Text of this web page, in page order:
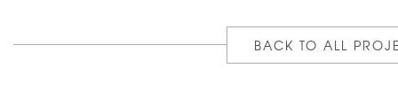
BACK TO ALL